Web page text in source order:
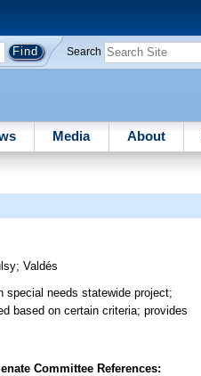
Search
Media About
;Valdés
special needs statewide project;
based on certain criteria; provides
Committee References: